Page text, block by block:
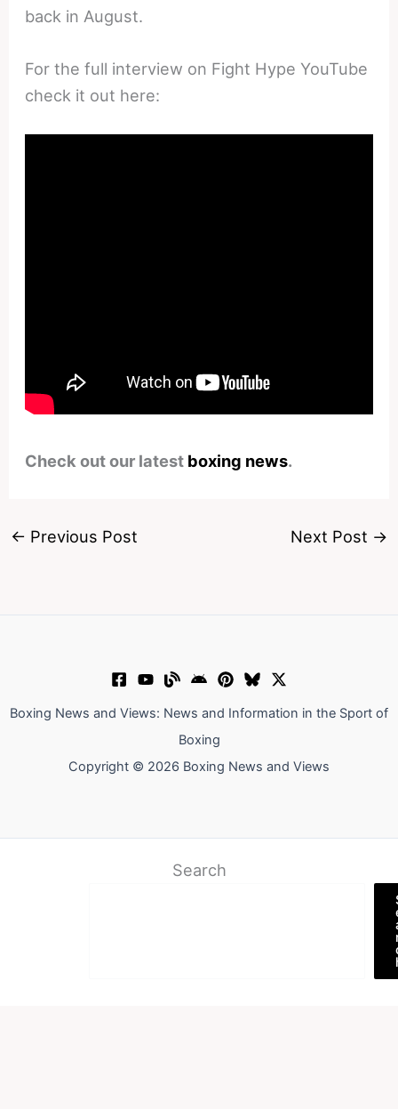
back in August.
For the full interview on Fight Hype YouTube
check it out here:
Check out our latest boxing news.
← Previous Post Next Post →
Boxing News and Views: News and Information in the Sport of
Boxing
Copyright © 2026 Boxing News and Views
Search